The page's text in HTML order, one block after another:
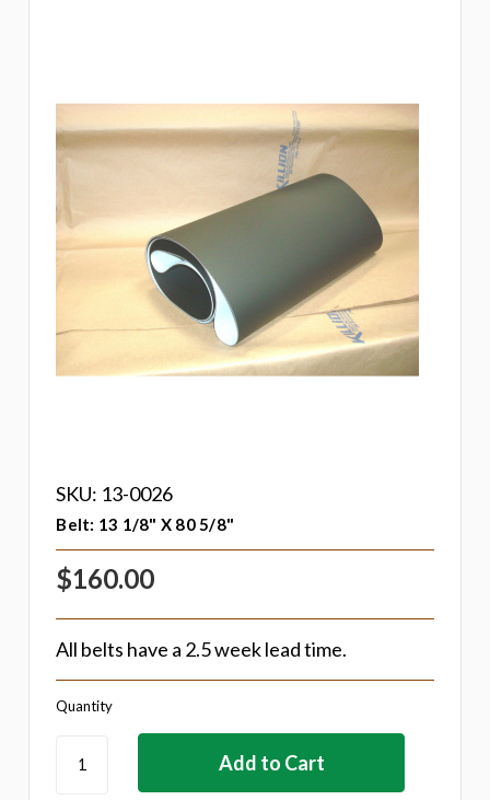
SKU: 13-0026
Belt: 13 1/8" X 80 5/8"
$160.00
All belts have a 2.5 week lead time.
Quantity